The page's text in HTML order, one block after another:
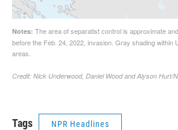
Tags NPR Headlines